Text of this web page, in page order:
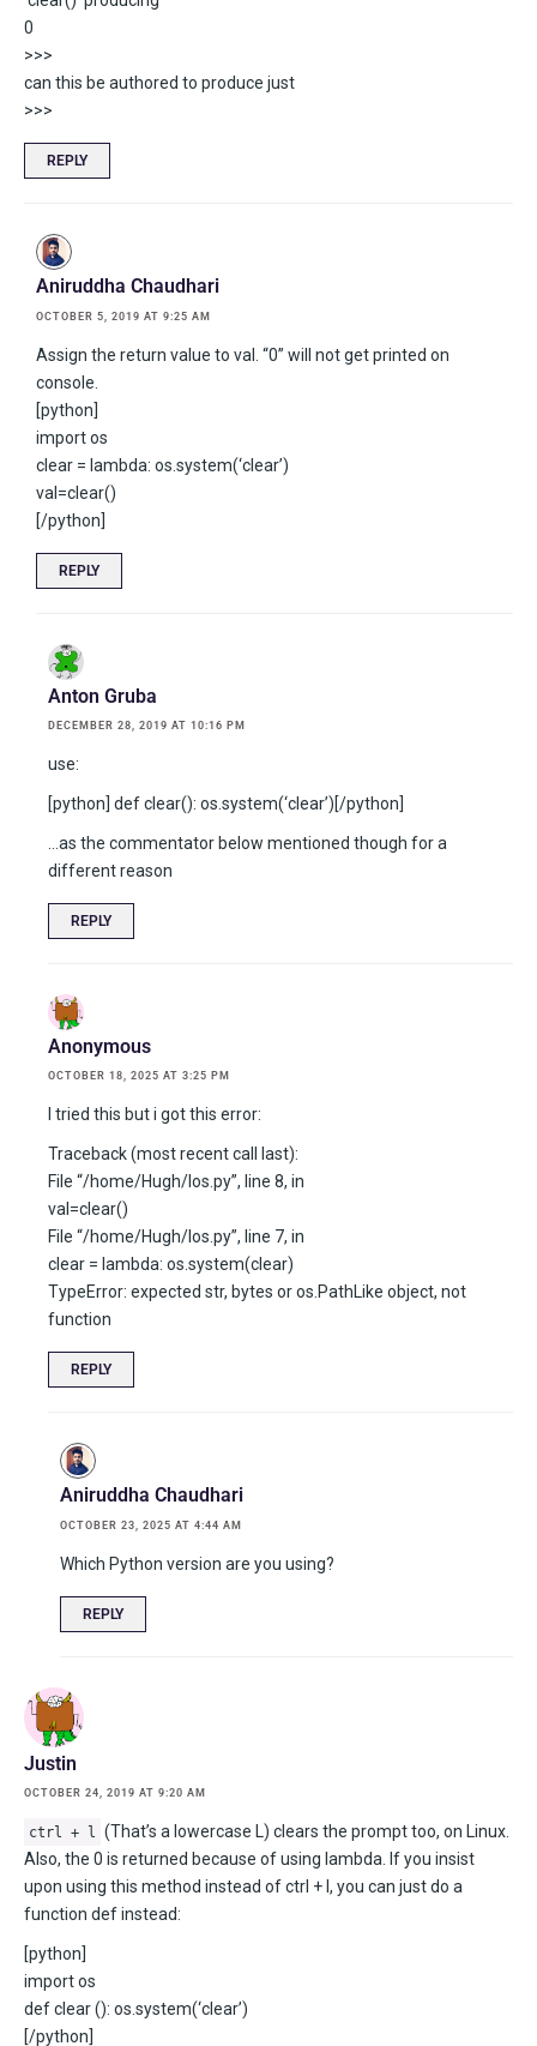
0
>>>
can this be authored to produce just
>>>
REPLY
Aniruddha Chaudhari
OCTOBER 5, 2019 AT 9:25 AM
Assign the return value to val. “0” will not get printed on
console.
[python]
import os
clear = lambda: os.system(‘clear’)
val=clear()
[/python]
REPLY
Anton Gruba
DECEMBER 28, 2019 AT 10:16 PM
use:
[python] def clear(): os.system(‘clear’)[/python]
…as the commentator below mentioned though for a
different reason
REPLY
Anonymous
OCTOBER 18, 2025 AT 3:25 PM
I tried this but i got this error:
Traceback (most recent call last):
File “/home/Hugh/los.py”, line 8, in
val=clear()
File “/home/Hugh/los.py”, line 7, in
clear = lambda: os.system(clear)
TypeError: expected str, bytes or os.PathLike object, not
function
REPLY
Aniruddha Chaudhari
OCTOBER 23, 2025 AT 4:44 AM
Which Python version are you using?
REPLY
Justin
OCTOBER 24, 2019 AT 9:20 AM
ctrl + l (That’s a lowercase L) clears the prompt too, on Linux.
Also, the 0 is returned because of using lambda. If you insist
upon using this method instead of ctrl + l, you can just do a
function def instead:
[python]
import os
def clear (): os.system(‘clear’)
[/python]